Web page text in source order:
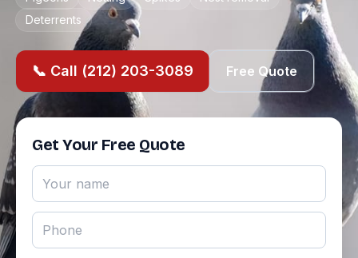
Deterrents
📞 Call (212) 203-3089 Free Quote
Get Your Free Quote